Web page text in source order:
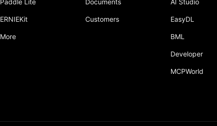
Paddle Lite
ERNIEKit
More
Documents
Customers
AI Studio
EasyDL
BML
Developer
MCPWorld